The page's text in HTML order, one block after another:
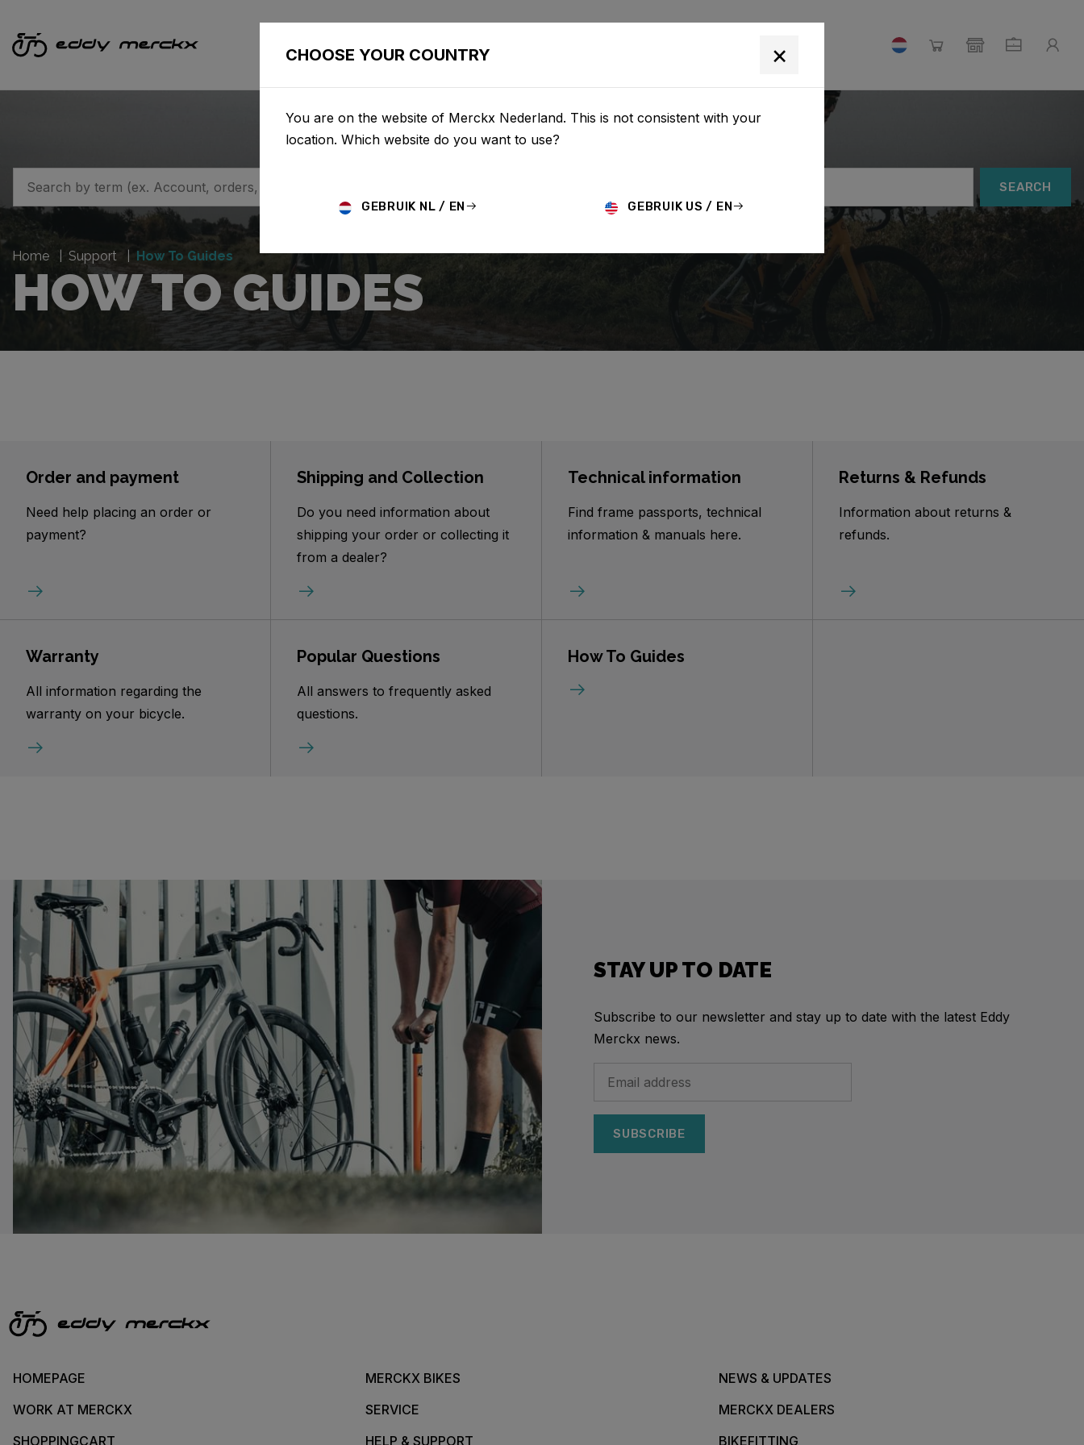
SEARCH
Home Support How To Guides
HOW TO GUIDES
Order and payment
Need help placing an order or
payment?
Shipping and Collection
Do you need information about
shipping your order or collecting it
from a dealer?
Technical information
Find frame passports, technical
information & manuals here.
Returns & Refunds
Information about returns &
refunds.
Warranty
All information regarding the
warranty on your bicycle.
Popular Questions
All answers to frequently asked
questions.
How To Guides
STAY UP TO DATE
Subscribe to our newsletter and stay up to date with the latest Eddy
Merckx news.
SUBSCRIBE
HOMEPAGE MERCKX BIKES
NEWS & UPDATES
WORK AT MERCKX
SERVICE
MERCKX DEALERS
SHOPPINGCART
HELP & SUPPORT BIKEFITTING
CHOOSE YOUR COUNTRY ×
You are on the website of Merckx Nederland. This is not consistent with your
location. Which website do you want to use?
GEBRUIK NL / EN GEBRUIK US / EN